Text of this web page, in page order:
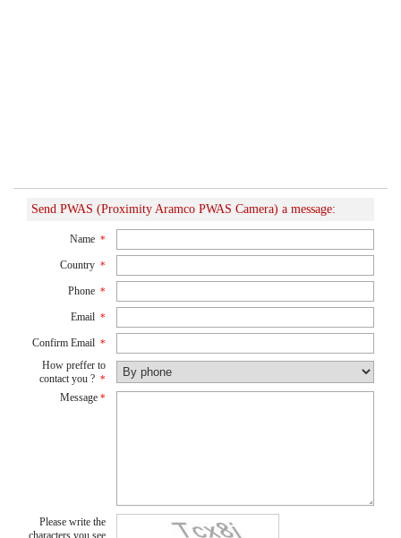
Send PWAS (Proximity Aramco PWAS Camera) a message:
Name *
Country *
Phone *
Email *
Confirm Email *
How preffer to
contact you ? *
Message *
Please write the
characters you see